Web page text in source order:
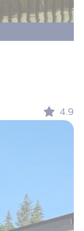
4.9